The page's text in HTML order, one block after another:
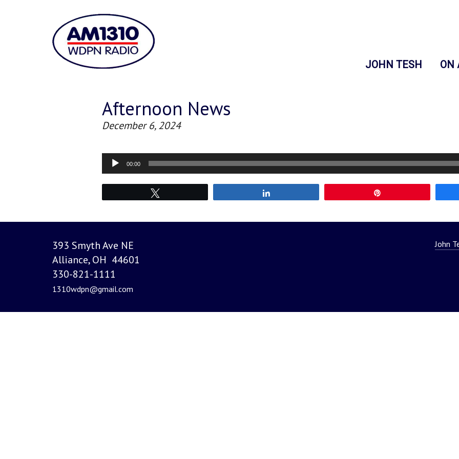
JOHN TESH ON
Afternoon News
December 6, 2024
Audio
Player
00:00
393 Smyth Ave NE
Alliance, OH 44601
330-821-1111
1310wdpn@gmail.com
John